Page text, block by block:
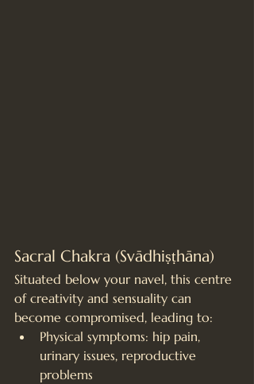
Sacral Chakra (Svādhiṣṭhāna)
Situated below your navel, this centre
of creativity and sensuality can
become compromised, leading to:
Physical symptoms: hip pain,
urinary issues, reproductive
problems